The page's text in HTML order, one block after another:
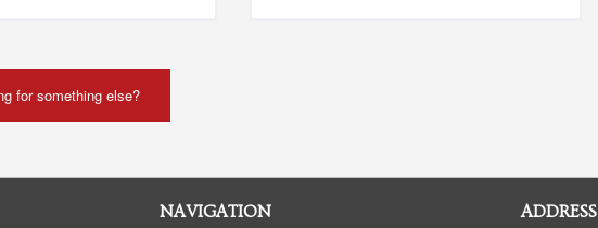
for something else?
NAVIGATION ADDRESS